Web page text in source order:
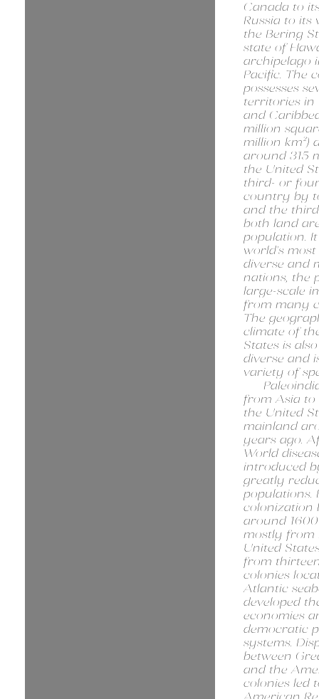
Canada to
Russia to its
the Bering
state of
archipelago
Pacific. The
possesses
territories in
and
million
million km²)
around 315
the United
third- or
country by
and the
both land
population.
world's
diverse and
nations, the
large-scale
from many
The
climate of
States is
diverse and
variety of
from Asia to
the United
mainland
years ago.
World
introduced
greatly
populations.
colonization
around
mostly from
United
from
colonies
Atlantic
developed
economies
democratic
systems.
between
and the
colonies led
American